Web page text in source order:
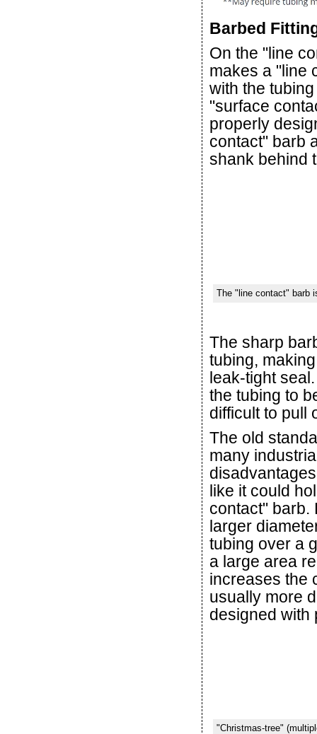
Barbed
On the "line
makes a "line
with the
"surface
properly
contact" barb
shank behind
The "line contact" barb
The sharp
tubing,
leak-tight
the tubing to
difficult to pull
The old
many
like it could
contact" barb.
larger
tubing over a
a large area
increases the
usually more
designed with
"Christmas-tree"